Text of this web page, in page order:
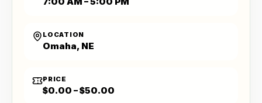
LOCATION
Omaha, NE
PRICE
$0.00 – $50.00